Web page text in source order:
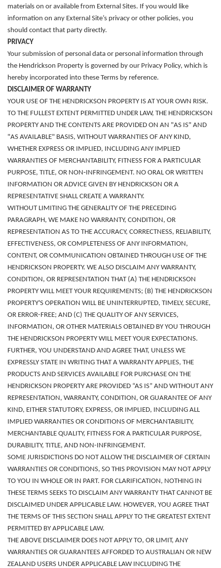
materials on or available from External Sites. If you would like
information on any External Site’s privacy or other policies, you
should contact that party directly.
PRIVACY
Your submission of personal data or personal information through
the Hendrickson Property is governed by our Privacy Policy, which is
hereby incorporated into these Terms by reference.
DISCLAIMER OF WARRANTY
YOUR USE OF THE HENDRICKSON PROPERTY IS AT YOUR OWN RISK.
TO THE FULLEST EXTENT PERMITTED UNDER LAW, THE HENDRICKSON
PROPERTY AND THE CONTENTS ARE PROVIDED ON AN "AS IS" AND
"AS AVAILABLE" BASIS, WITHOUT WARRANTIES OF ANY KIND,
WHETHER EXPRESS OR IMPLIED, INCLUDING ANY IMPLIED
WARRANTIES OF MERCHANTABILITY, FITNESS FOR A PARTICULAR
PURPOSE, TITLE, OR NON‑INFRINGEMENT. NO ORAL OR WRITTEN
INFORMATION OR ADVICE GIVEN BY HENDRICKSON OR A
REPRESENTATIVE SHALL CREATE A WARRANTY.
WITHOUT LIMITING THE GENERALITY OF THE PRECEDING
PARAGRAPH, WE MAKE NO WARRANTY, CONDITION, OR
REPRESENTATION AS TO THE ACCURACY, CORRECTNESS, RELIABILITY,
EFFECTIVENESS, OR COMPLETENESS OF ANY INFORMATION,
CONTENT, OR COMMUNICATION OBTAINED THROUGH USE OF THE
HENDRICKSON PROPERTY. WE ALSO DISCLAIM ANY WARRANTY,
CONDITION, OR REPRESENTATION THAT (A) THE HENDRICKSON
PROPERTY WILL MEET YOUR REQUIREMENTS; (B) THE HENDRICKSON
PROPERTY'S OPERATION WILL BE UNINTERRUPTED, TIMELY, SECURE,
OR ERROR-FREE; AND (C) THE QUALITY OF ANY SERVICES,
INFORMATION, OR OTHER MATERIALS OBTAINED BY YOU THROUGH
THE HENDRICKSON PROPERTY WILL MEET YOUR EXPECTATIONS.
FURTHER, YOU UNDERSTAND AND AGREE THAT, UNLESS WE
EXPRESSLY STATE IN WRITING THAT A WARRANTY APPLIES, THE
PRODUCTS AND SERVICES AVAILABLE FOR PURCHASE ON THE
HENDRICKSON PROPERTY ARE PROVIDED “AS IS” AND WITHOUT ANY
REPRESENTATION, WARRANTY, CONDITION, OR GUARANTEE OF ANY
KIND, EITHER STATUTORY, EXPRESS, OR IMPLIED, INCLUDING ALL
IMPLIED WARRANTIES OR CONDITIONS OF MERCHANTABILITY,
MERCHANTABLE QUALITY, FITNESS FOR A PARTICULAR PURPOSE,
DURABILITY, TITLE, AND NON-INFRINGEMENT.
SOME JURISDICTIONS DO NOT ALLOW THE DISCLAIMER OF CERTAIN
WARRANTIES OR CONDITIONS, SO THIS PROVISION MAY NOT APPLY
TO YOU IN WHOLE OR IN PART. FOR CLARIFICATION, NOTHING IN
THESE TERMS SEEKS TO DISCLAIM ANY WARRANTY THAT CANNOT BE
DISCLAIMED UNDER APPLICABLE LAW. HOWEVER, YOU AGREE THAT
THE TERMS OF THIS SECTION SHALL APPLY TO THE GREATEST EXTENT
PERMITTED BY APPLICABLE LAW.
THE ABOVE DISCLAIMER DOES NOT APPLY TO, OR LIMIT, ANY
WARRANTIES OR GUARANTEES AFFORDED TO AUSTRALIAN OR NEW
ZEALAND USERS UNDER APPLICABLE LAW INCLUDING THE